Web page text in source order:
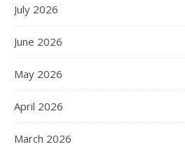
July 2026
June 2026
May 2026
April 2026
March 2026